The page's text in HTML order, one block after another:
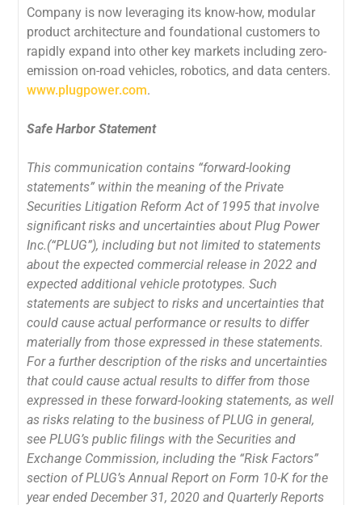
Company is now leveraging its know-how, modular
product architecture and foundational customers to
rapidly expand into other key markets including zero-
emission on-road vehicles, robotics, and data centers.
www.plugpower.com.
Safe Harbor Statement
This communication contains “forward-looking
statements” within the meaning of the Private
Securities Litigation Reform Act of 1995 that involve
significant risks and uncertainties about Plug Power
Inc.(“PLUG”), including but not limited to statements
about the expected commercial release in 2022 and
expected additional vehicle prototypes. Such
statements are subject to risks and uncertainties that
could cause actual performance or results to differ
materially from those expressed in these statements.
For a further description of the risks and uncertainties
that could cause actual results to differ from those
expressed in these forward-looking statements, as well
as risks relating to the business of PLUG in general,
see PLUG’s public filings with the Securities and
Exchange Commission, including the “Risk Factors”
section of PLUG’s Annual Report on Form 10-K for the
year ended December 31, 2020 and Quarterly Reports